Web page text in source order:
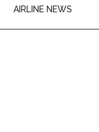
AIRLINE NEWS